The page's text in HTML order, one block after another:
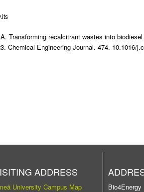
Transforming recalcitrant wastes into
Chemical Engineering Journal. 474. 10.1016/
ADDRESS
University Campus Map
Bio4Energy